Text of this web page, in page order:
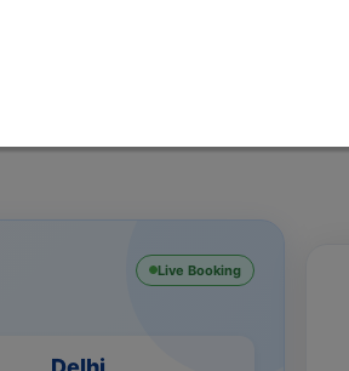
Live Booking